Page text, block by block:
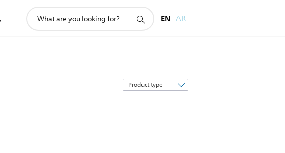
search
EN AR
Sort
by